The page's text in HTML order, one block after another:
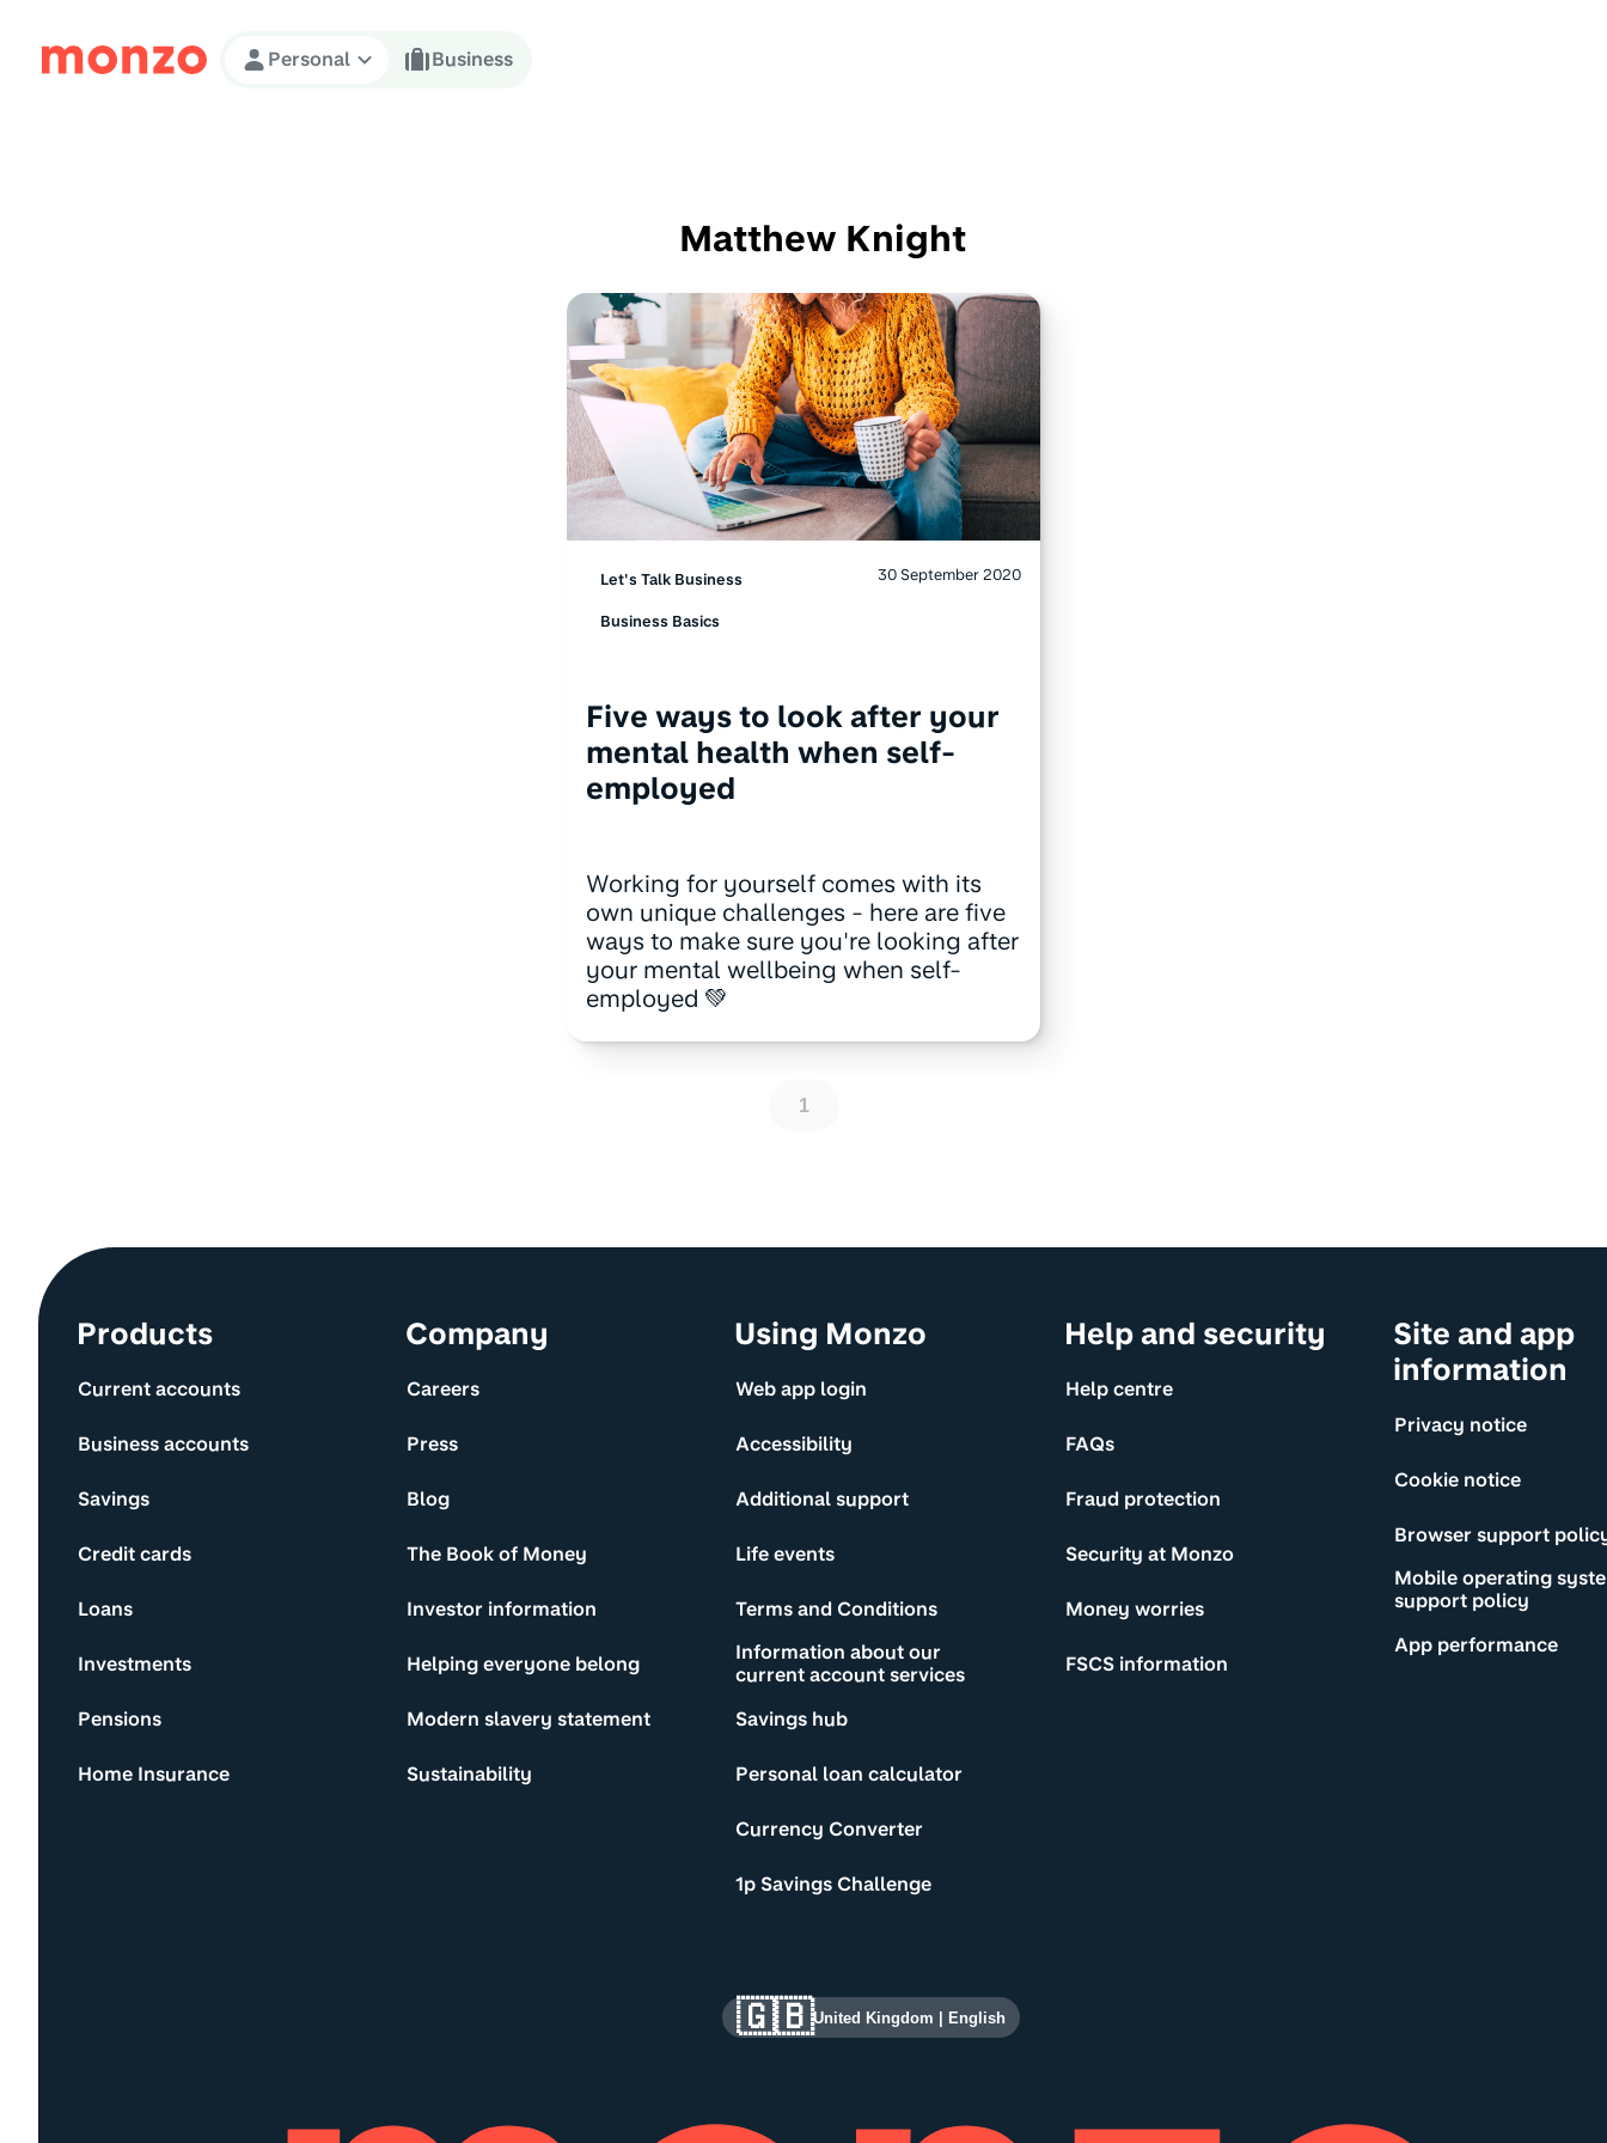
Skip to Content
Personal Business
Matthew Knight
Let's Talk Business
Business Basics
30 September 2020
Five ways to look after your
mental health when self-
employed
Working for yourself comes with its
own unique challenges - here are five
ways to make sure you're looking after
your mental wellbeing when self-
employed 💚
1
Site information and links
Products
Current accounts
Business accounts
Savings
Credit cards
Loans
Investments
Pensions
Home Insurance
Company
Careers
Press
Blog
The Book of Money
Investor information
Helping everyone belong
Modern slavery statement
Sustainability
Using Monzo
Web app login
Accessibility
Additional support
Life events
Terms and Conditions
Information about our
current account services
Savings hub
Personal loan calculator
Currency Converter
1p Savings Challenge
Help and security
Help centre
FAQs
Fraud protection
Security at Monzo
Money worries
FSCS information
Site and app
information
Privacy notice
Cookie notice
Browser support
Mobile operating
support policy
App performance
🇬🇧United Kingdom | English